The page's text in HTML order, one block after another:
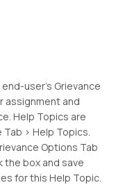
user’s Grievance
assignment and
Help Topics are
> Help Topics.
Options Tab
the box and save
for this Help Topic.